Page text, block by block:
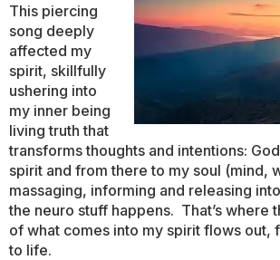
This piercing
song deeply
affected my
spirit, skillfully
ushering into
my inner being
living truth that
transforms thoughts and intentions:
spirit and from there to my soul (mind,
massaging, informing and releasing
the neuro stuff happens. That’s where
of what comes into my spirit flows out,
to life.